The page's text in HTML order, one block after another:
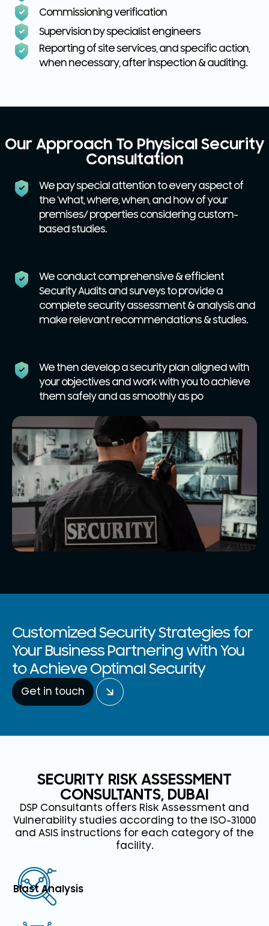
Commissioning verification
Supervision by specialist engineers
Reporting of site services, and specific action,
when necessary, after inspection & auditing.
Our Approach To Physical Security
Consultation
We pay special attention to every aspect of
the ‘what, where, when, and how of your
premises/ properties considering custom-
based studies.
We conduct comprehensive & efficient
Security Audits and surveys to provide a
complete security assessment & analysis and
make relevant recommendations & studies.
We then develop a security plan aligned with
your objectives and work with you to achieve
them safely and as smoothly as po
Customized Security Strategies for
Your Business Partnering with You
to Achieve Optimal Security
Get in touch
SECURITY RISK ASSESSMENT
CONSULTANTS, DUBAI
DSP Consultants offers Risk Assessment and
Vulnerability studies according to the ISO-31000
and ASIS instructions for each category of the
facility.
Blast Analysis